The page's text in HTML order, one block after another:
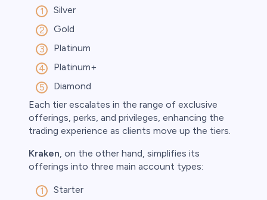
Silver
Gold
Platinum
Platinum+
Diamond
Each tier escalates in the range of exclusive
offerings, perks, and privileges, enhancing the
trading experience as clients move up the tiers.
Kraken, on the other hand, simplifies its
offerings into three main account types:
Starter